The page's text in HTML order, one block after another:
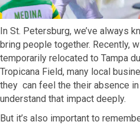
In St. Petersburg, we’ve always
bring people together. Recently,
temporarily relocated to Tampa
Tropicana Field, many local
they can feel the their absence in
understand that impact deeply.
But it’s also important to